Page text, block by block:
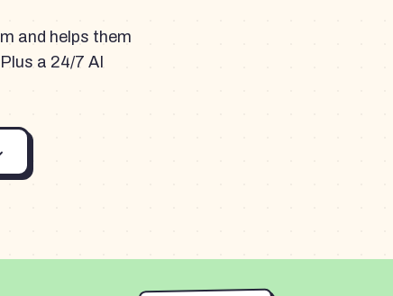
and helps them
a 24/7 AI